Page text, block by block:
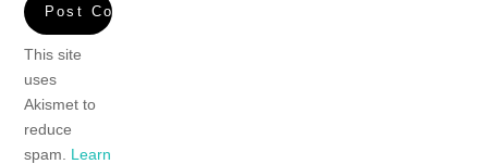
This site
uses
Akismet to
reduce
spam. Learn